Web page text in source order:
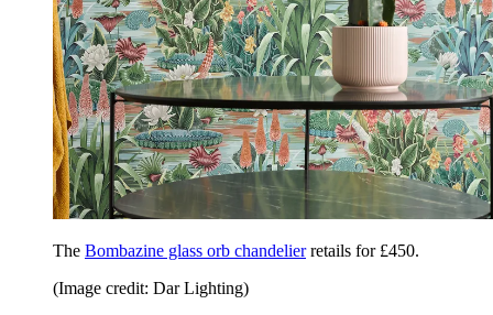
The Bombazine glass orb chandelierretails for £450.
(Image credit: Dar Lighting)